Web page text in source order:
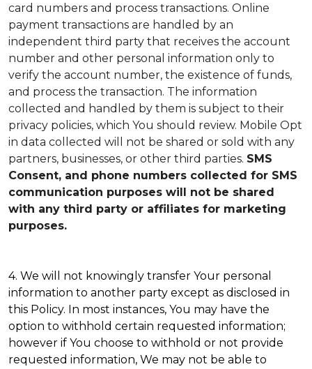
card numbers and process transactions. Online
payment transactions are handled by an
independent third party that receives the account
number and other personal information only to
verify the account number, the existence of funds,
and process the transaction. The information
collected and handled by them is subject to their
privacy policies, which You should review. Mobile Opt
in data collected will not be shared or sold with any
partners, businesses, or other third parties. SMS
Consent, and phone numbers collected for SMS
communication purposes will not be shared
with any third party or affiliates for marketing
purposes.
4. We will not knowingly transfer Your personal
information to another party except as disclosed in
this Policy. In most instances, You may have the
option to withhold certain requested information;
however if You choose to withhold or not provide
requested information, We may not be able to